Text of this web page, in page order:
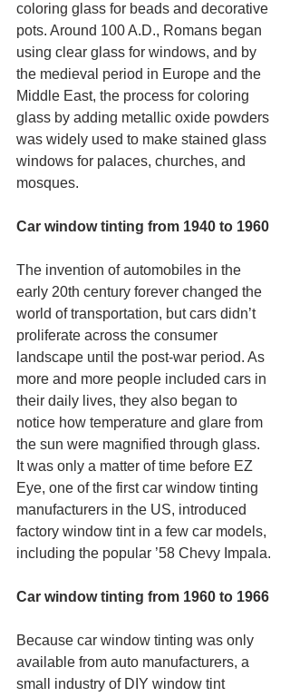
coloring glass for beads and decorative
pots. Around 100 A.D., Romans began
using clear glass for windows, and by
the medieval period in Europe and the
Middle East, the process for coloring
glass by adding metallic oxide powders
was widely used to make stained glass
windows for palaces, churches, and
mosques.
Car window tinting from 1940 to 1960
The invention of automobiles in the
early 20th century forever changed the
world of transportation, but cars didn’t
proliferate across the consumer
landscape until the post-war period. As
more and more people included cars in
their daily lives, they also began to
notice how temperature and glare from
the sun were magnified through glass.
It was only a matter of time before EZ
Eye, one of the first car window tinting
manufacturers in the US, introduced
factory window tint in a few car models,
including the popular ’58 Chevy Impala.
Car window tinting from 1960 to 1966
Because car window tinting was only
available from auto manufacturers, a
small industry of DIY window tint